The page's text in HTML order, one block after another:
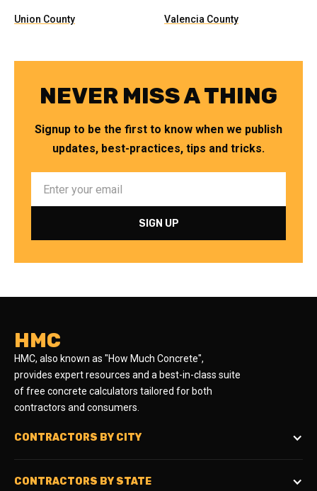
Union County Valencia County
NEVER MISS A THING
Signup to be the first to know when we publish
updates, best-practices, tips and tricks.
HMC
HMC, also known as "How Much Concrete",
provides expert resources and a best-in-class suite
of free concrete calculators tailored for both
contractors and consumers.
CONTRACTORS BY CITY
CONTRACTORS BY STATE